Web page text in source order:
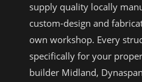
supply quality locally
custom-design and
own workshop. Every
specifically for your
builder Midland,